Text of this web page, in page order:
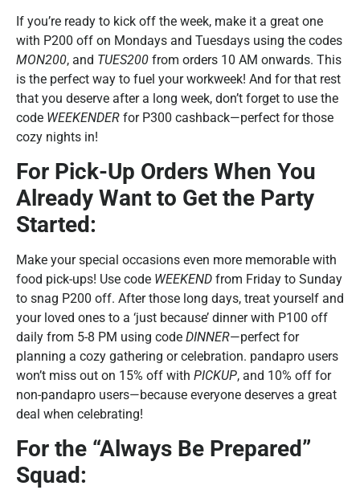
If you’re ready to kick off the week, make it a great one
with P200 off on Mondays and Tuesdays using the codes
MON200, and TUES200 from orders 10 AM onwards. This
is the perfect way to fuel your workweek! And for that rest
that you deserve after a long week, don’t forget to use the
code WEEKENDER for P300 cashback—perfect for those
cozy nights in!
For Pick-Up Orders When You
Already Want to Get the Party
Started:
Make your special occasions even more memorable with
food pick-ups! Use code WEEKEND from Friday to Sunday
to snag P200 off. After those long days, treat yourself and
your loved ones to a ‘just because’ dinner with P100 off
daily from 5-8 PM using code DINNER—perfect for
planning a cozy gathering or celebration. pandapro users
won’t miss out on 15% off with PICKUP, and 10% off for
non-pandapro users—because everyone deserves a great
deal when celebrating!
For the “Always Be Prepared”
Squad: